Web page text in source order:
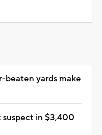
beaten yards make
suspect in $3,400